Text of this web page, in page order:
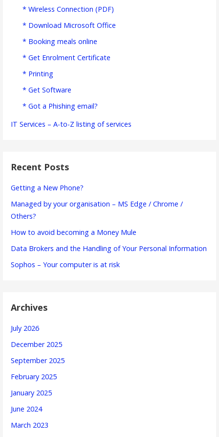
* Wireless Connection (PDF)
* Download Microsoft Office
* Booking meals online
* Get Enrolment Certificate
* Printing
* Get Software
* Got a Phishing email?
IT Services – A-to-Z listing of services
Recent Posts
Getting a New Phone?
Managed by your organisation – MS Edge / Chrome /
Others?
How to avoid becoming a Money Mule
Data Brokers and the Handling of Your Personal Information
Sophos – Your computer is at risk
Archives
July 2026
December 2025
September 2025
February 2025
January 2025
June 2024
March 2023